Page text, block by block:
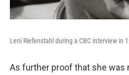
Leni Riefenstahl during a CBC interview in
As further proof that she was